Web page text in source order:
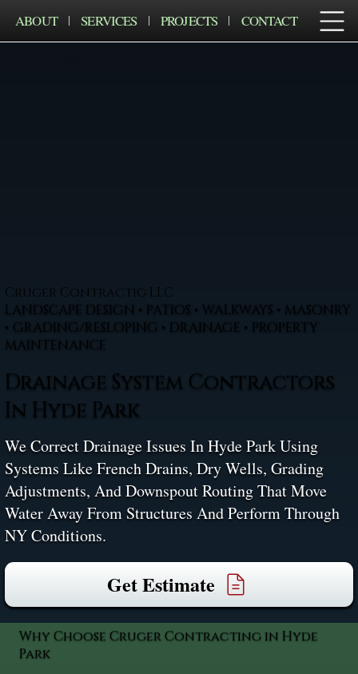
ABOUT SERVICES PROJECTS CONTACT
Cruger Contractig LLC
LANDSCAPE DESIGN • PATIOS • WALKWAYS • MASONRY
• GRADING/RESLOPING • DRAINAGE • PROPERTY
MAINTENANCE
Drainage System Contractors
In Hyde Park
We Correct Drainage Issues In Hyde Park Using
Systems Like French Drains, Dry Wells, Grading
Adjustments, And Downspout Routing That Move
Water Away From Structures And Perform Through
NY Conditions.
Get Estimate
Why Choose Cruger Contracting in Hyde
Park